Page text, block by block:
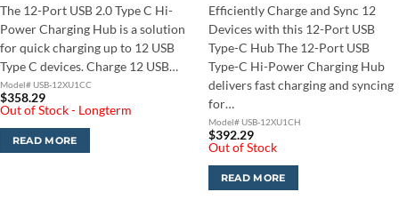
The 12-Port USB 2.0 Type C Hi-
Power Charging Hub is a solution
for quick charging up to 12 USB
Type C devices. Charge 12 USB…
Model# USB-12XU1CC
$358.29
Out of Stock - Longterm
READ MORE
Efficiently Charge and Sync 12
Devices with this 12-Port USB
Type-C Hub The 12-Port USB
Type-C Hi-Power Charging Hub
delivers fast charging and syncing
for…
Model# USB-12XU1CH
$392.29
Out of Stock
READ MORE